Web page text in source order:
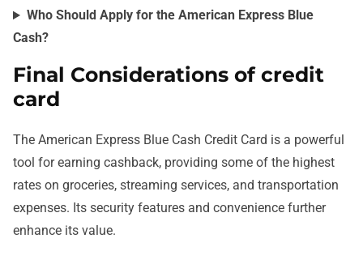
Who Should Apply for the American Express Blue
Cash?
Final Considerations of credit
card
The American Express Blue Cash Credit Card is a powerful
tool for earning cashback, providing some of the highest
rates on groceries, streaming services, and transportation
expenses. Its security features and convenience further
enhance its value.